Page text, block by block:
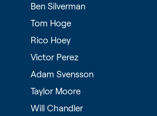
Ben Silverman
Tom Hoge
Rico Hoey
Victor Perez
Adam Svensson
Taylor Moore
Will Chandler